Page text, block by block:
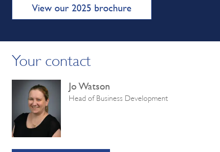
View our 2025 brochure
Your contact
Jo Watson
Head of Business Development